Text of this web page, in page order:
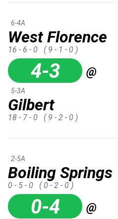
West Florence
6-4A
16 - 6 - 0 ( 9 - 1 - 0 )
4-3 @
Gilbert
5-3A
18 - 7 - 0 ( 9 - 2 - 0 )
Boiling Springs
2-5A
0 - 5 - 0 ( 0 - 2 - 0 )
0-4 @